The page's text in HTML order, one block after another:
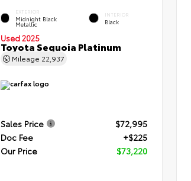
EXTERIOR
Midnight Black
Metallic
INTERIOR
Black
Used 2025
Toyota Sequoia Platinum
Mileage 22,937
Sales Price
$72,995
Doc Fee
+$225
Our Price
$73,220